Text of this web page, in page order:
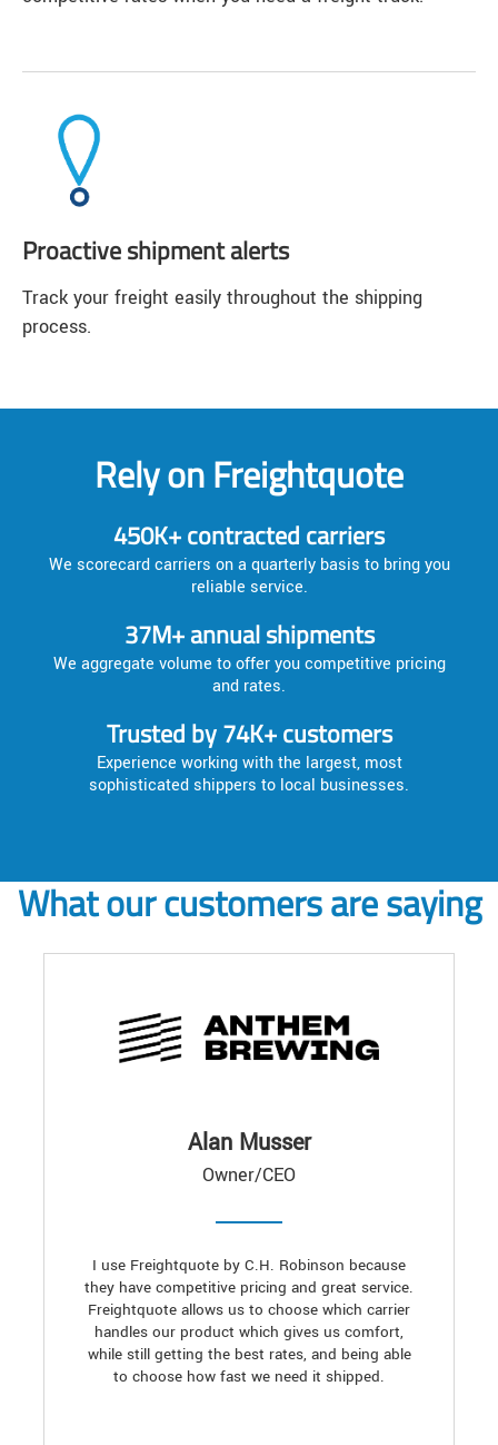
Proactive shipment alerts
Track your freight easily throughout the shipping
process.
Rely on Freightquote
450K+ contracted carriers
We scorecard carriers on a quarterly basis to bring you
reliable service.
37M+ annual shipments
We aggregate volume to offer you competitive pricing
and rates.
Trusted by 74K+ customers
Experience working with the largest, most
sophisticated shippers to local businesses.
What our customers are saying
Alan Musser
Owner/CEO
I use Freightquote by C.H. Robinson because
they have competitive pricing and great service.
Freightquote allows us to choose which carrier
handles our product which gives us comfort,
while still getting the best rates, and being able
to choose how fast we need it shipped.